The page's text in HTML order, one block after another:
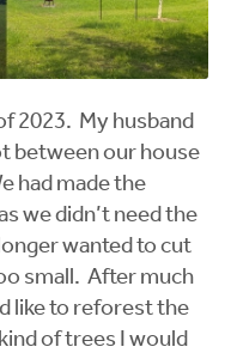
2023. My husband
between our house
had made the
we didn’t need the
wanted to cut
small. After much
like to reforest the
of trees I would